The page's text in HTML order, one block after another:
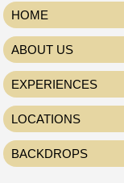
HOME
ABOUT US
EXPERIENCES
LOCATIONS
BACKDROPS